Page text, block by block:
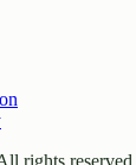
rights reserved.